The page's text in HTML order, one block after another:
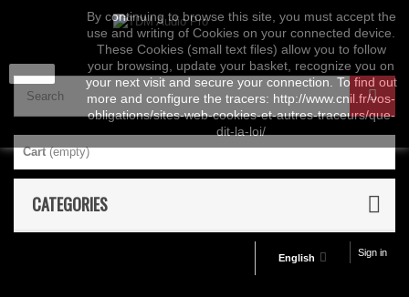
Cart (empty)
CATEGORIES
Sign in
English
close
By continuing to browse this site, you must accept the
use and writing of Cookies on your connected device.
These Cookies (small text files) allow you to follow
your browsing, update your basket, recognize you on
your next visit and secure your connection. To find out
more and configure the tracers: http://www.cnil.fr/vos-
obligations/sites-web-cookies-et-autres-traceurs/que-
dit-la-loi/